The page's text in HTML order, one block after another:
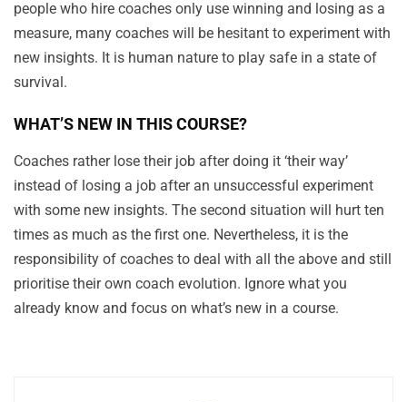
people who hire coaches only use winning and losing as a
measure, many coaches will be hesitant to experiment with
new insights. It is human nature to play safe in a state of
survival.
WHAT’S NEW IN THIS COURSE?
Coaches rather lose their job after doing it ‘their way’
instead of losing a job after an unsuccessful experiment
with some new insights. The second situation will hurt ten
times as much as the first one. Nevertheless, it is the
responsibility of coaches to deal with all the above and still
prioritise their own coach evolution. Ignore what you
already know and focus on what’s new in a course.